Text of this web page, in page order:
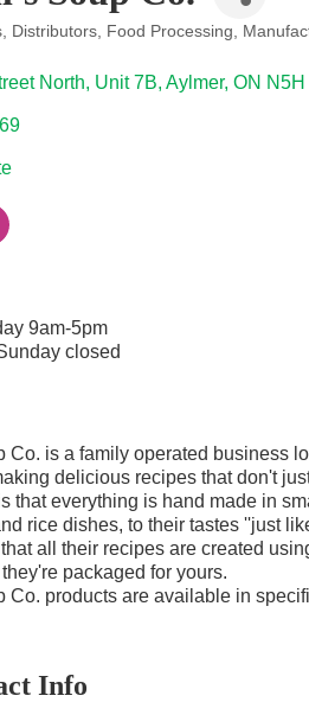
Distributors Food Processing
North Unit 7B Aylmer ON
9am-5pm
closed
Co. is a family operated business
delicious recipes that don't
that everything is hand made in
rice dishes, to their tastes ''just
all their recipes are created
packaged for yours.
Co. products are available in
Info